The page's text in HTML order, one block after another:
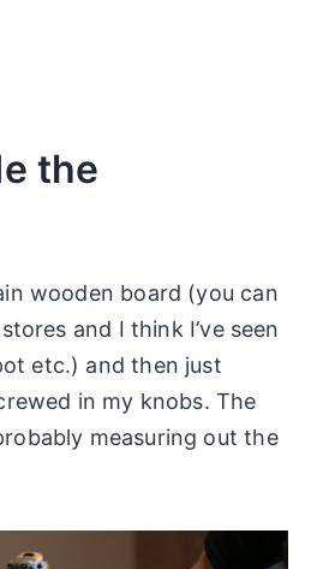
the
wooden board (you can
and I think I’ve seen
etc.) and then just
in my knobs. The
measuring out the